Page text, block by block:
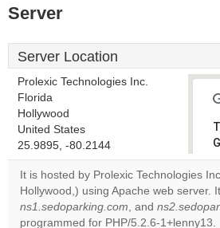
Server
Server Location
Prolexic Technologies Inc.
Florida
Hollywood
United States
25.9895, -80.2144
It is hosted by Prolexic Technologies
Hollywood,) using Apache web server.
ns1.sedoparking.com, and
programmed for PHP/5.2.6-1+lenny13.